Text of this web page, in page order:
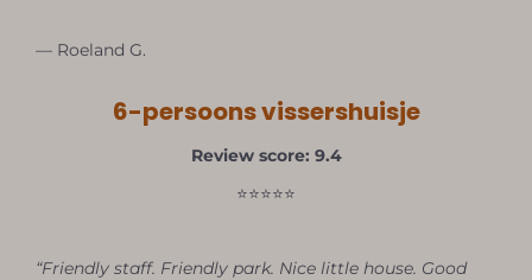
— Roeland G.
6-persoons vissershuisje
Review score: 9.4
⭐⭐⭐⭐⭐
“Friendly staff. Friendly park. Nice little house. Good